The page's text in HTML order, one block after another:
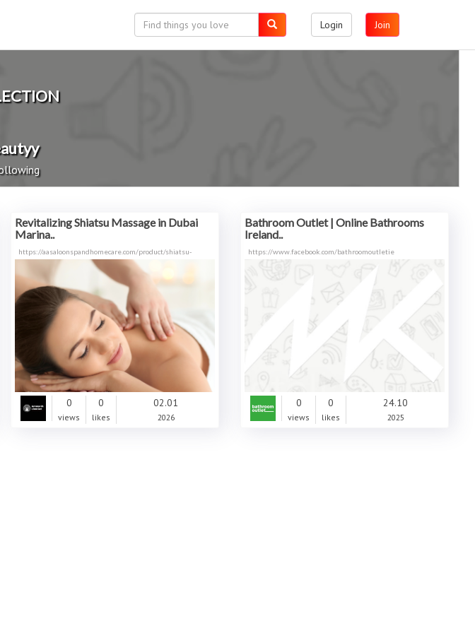
Login Join
Revitalizing Shiatsu Massage in Dubai
Marina..
https://aasaloonspandhomecare.com/product/shiatsu-
0
views
0
likes
02.01
2026
Bathroom Outlet | Online Bathrooms
Ireland..
https://www.facebook.com/bathroomoutletie
0
views
0
likes
24.10
2025